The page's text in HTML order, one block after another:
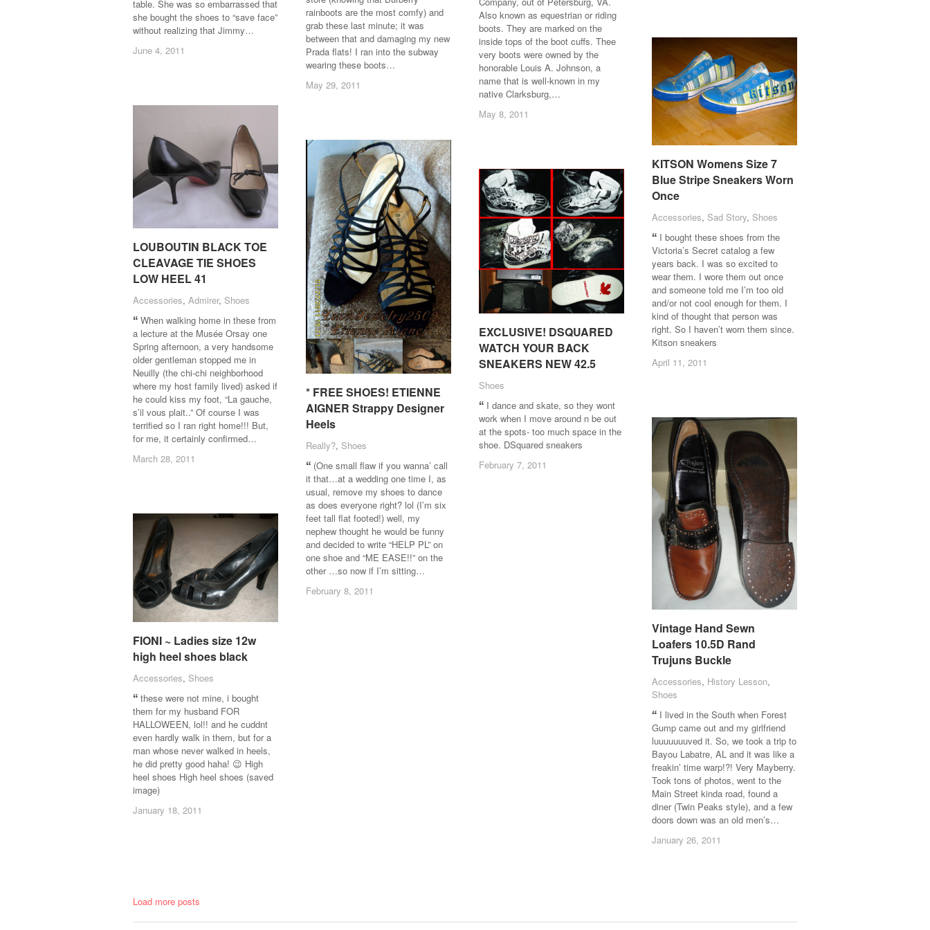
table. She was so embarrassed that
she bought the shoes to “save face”
without realizing that Jimmy…
June 4, 2011
June 4, 2011
rainboots are the most comfy) and
grab these last minute; it was
between that and damaging my new
Prada flats! I ran into the subway
wearing these boots…
May 29, 2011
May 29, 2011
Also known as equestrian or riding
boots. They are marked on the
inside tops of the boot cuffs. Thee
very boots were owned by the
honorable Louis A. Johnson, a
name that is well-known in my
native Clarksburg,…
May 8, 2011
May 8, 2011
KITSON Womens Size 7
Blue Stripe Sneakers Worn
Once
Accessories, Sad Story, Shoes
I bought these shoes from the
Victoria’s Secret catalog a few
years back. I was so excited to
wear them. I wore them out once
and someone told me I’m too old
and/or not cool enough for them. I
kind of thought that person was
right. So I haven’t worn them since.
Kitson sneakers
April 11, 2011
KITSON Womens Size 7
Blue Stripe Sneakers Worn
Once
Accessories Sad Story Shoes
April 11, 2011
LOUBOUTIN BLACK TOE
CLEAVAGE TIE SHOES
LOW HEEL 41
Accessories, Admirer, Shoes
When walking home in these from
a lecture at the Musée Orsay one
Spring afternoon, a very handsome
older gentleman stopped me in
Neuilly (the chi-chi neighborhood
where my host family lived) asked if
he could kiss my foot, “La gauche,
s’il vous plait..” Of course I was
terrified so I ran right home!!! But,
for me, it certainly confirmed…
March 28, 2011
LOUBOUTIN BLACK TOE
CLEAVAGE TIE SHOES
LOW HEEL 41
Accessories Admirer Shoes
March 28, 2011
* FREE SHOES! ETIENNE
AIGNER Strappy Designer
Heels
Really?, Shoes
(One small flaw if you wanna’ call
it that…at a wedding one time I, as
usual, remove my shoes to dance
as does everyone right? lol (I’m six
feet tall flat footed!) well, my
nephew thought he would be funny
and decided to write “HELP PL” on
one shoe and “ME EASE!!” on the
other …so now if I’m sitting…
February 8, 2011
* FREE SHOES! ETIENNE
AIGNER Strappy Designer
Heels
Really? Shoes
February 8, 2011
EXCLUSIVE! DSQUARED
WATCH YOUR BACK
SNEAKERS NEW 42.5
Shoes
I dance and skate, so they wont
work when I move around n be out
at the spots- too much space in the
shoe. DSquared sneakers
February 7, 2011
EXCLUSIVE! DSQUARED
WATCH YOUR BACK
SNEAKERS NEW 42.5
Shoes
February 7, 2011
Vintage Hand Sewn
Loafers 10.5D Rand
Trujuns Buckle
Accessories, History Lesson,
Shoes
I lived in the South when Forest
Gump came out and my girlfriend
luuuuuuuved it. So, we took a trip to
Bayou Labatre, AL and it was like a
freakin’ time warp!?! Very Mayberry.
Took tons of photos, went to the
Main Street kinda road, found a
diner (Twin Peaks style), and a few
doors down was an old men’s…
January 26, 2011
Vintage Hand Sewn
Loafers 10.5D Rand
Trujuns Buckle
Accessories History Lesson
Shoes
January 26, 2011
FIONI ~ Ladies size 12w
high heel shoes black
Accessories, Shoes
these were not mine, i bought
them for my husband FOR
HALLOWEEN, lol!! and he cuddnt
even hardly walk in them, but for a
man whose never walked in heels,
he did pretty good haha! 😉 High
heel shoes High heel shoes (saved
image)
January 18, 2011
FIONI ~ Ladies size 12w
high heel shoes black
Accessories Shoes
January 18, 2011
Load more posts